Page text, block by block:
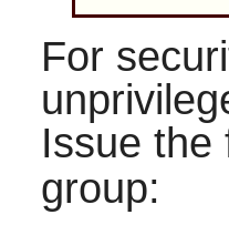
For
Issue the
group: